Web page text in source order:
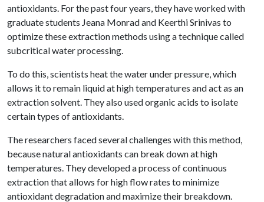
antioxidants. For the past four years, they have worked with
graduate students Jeana Monrad and Keerthi Srinivas to
optimize these extraction methods using a technique called
subcritical water processing.
To do this, scientists heat the water under pressure, which
allows it to remain liquid at high temperatures and act as an
extraction solvent. They also used organic acids to isolate
certain types of antioxidants.
The researchers faced several challenges with this method,
because natural antioxidants can break down at high
temperatures. They developed a process of continuous
extraction that allows for high flow rates to minimize
antioxidant degradation and maximize their breakdown.